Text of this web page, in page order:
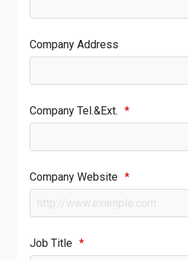
Company Address
Company Tel.&Ext. *
Company Website *
Job Title *